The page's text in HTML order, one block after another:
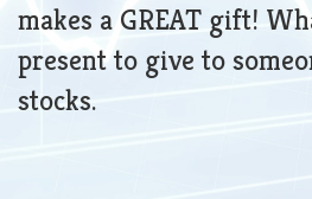
makes a GREAT gift!
present to give to
stocks.